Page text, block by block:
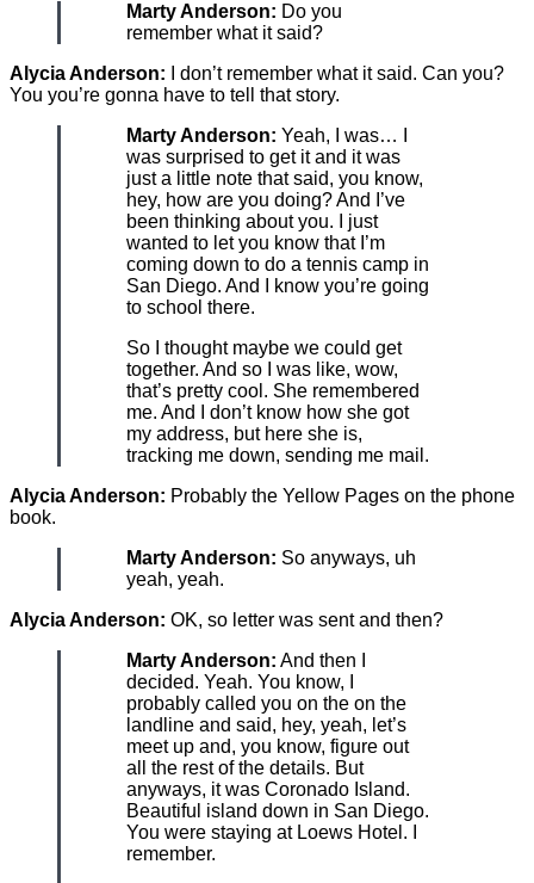
Marty Anderson: Do you
remember what it said?
Alycia Anderson: I don’t remember what it said. Can you?
You you’re gonna have to tell that story.
Marty Anderson: Yeah, I was… I
was surprised to get it and it was
just a little note that said, you know,
hey, how are you doing? And I’ve
been thinking about you. I just
wanted to let you know that I’m
coming down to do a tennis camp in
San Diego. And I know you’re going
to school there.
So I thought maybe we could get
together. And so I was like, wow,
that’s pretty cool. She remembered
me. And I don’t know how she got
my address, but here she is,
tracking me down, sending me mail.
Alycia Anderson: Probably the Yellow Pages on the phone
book.
Marty Anderson: So anyways, uh
yeah, yeah.
Alycia Anderson: OK, so letter was sent and then?
Marty Anderson: And then I
decided. Yeah. You know, I
probably called you on the on the
landline and said, hey, yeah, let’s
meet up and, you know, figure out
all the rest of the details. But
anyways, it was Coronado Island.
Beautiful island down in San Diego.
You were staying at Loews Hotel. I
remember.